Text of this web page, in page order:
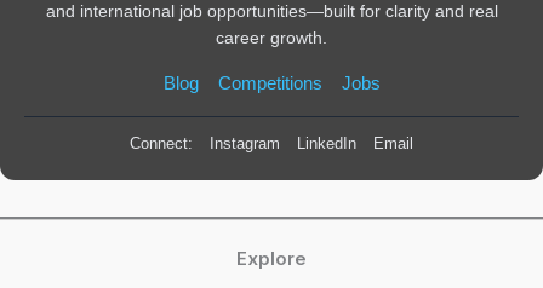
and international job opportunities—built for clarity and real
career growth.
Blog Competitions Jobs
Connect: Instagram LinkedIn Email
Explore